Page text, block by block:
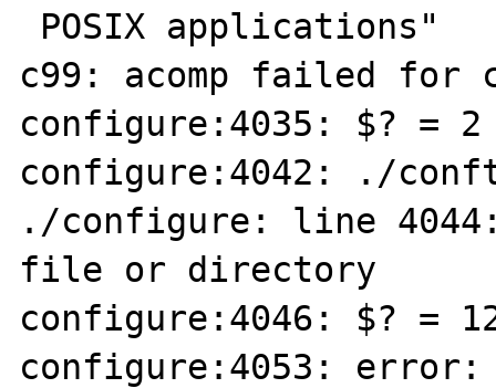
c99: acomp failed for
configure:4035: $? = 2
configure:4042: ./
./configure: line
file or directory
configure:4046: $? =
configure:4053: